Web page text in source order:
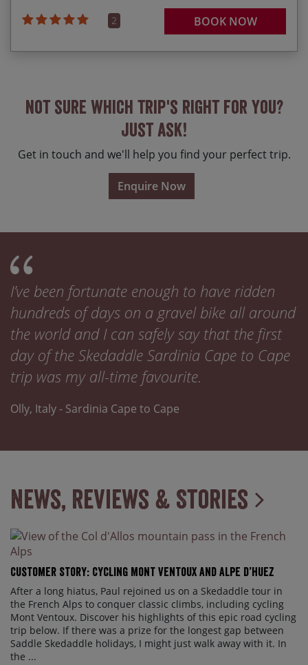
2 BOOK NOW
Not sure which trip's right for you?
Just ask!
Get in touch and we'll help you find your perfect trip.
Enquire Now
I’ve been fortunate enough to have ridden
hundreds of days on a gravel bike all around
the world and I can safely say that the first
day of the Skedaddle Sardinia Cape to Cape
trip was my all-time favourite.
Olly, Italy - Sardinia Cape to Cape
News, Reviews & Stories
Customer Story: Cycling Mont Ventoux and Alpe d’Huez
After a long hiatus, Paul rejoined us on a Skedaddle tour in
the French Alps to conquer classic climbs, including cycling
Mont Ventoux. Discover his highlights of this epic road cycling
trip below. If there was a prize for the longest gap between
Saddle Skedaddle holidays, I might just walk away with it. In
the ...